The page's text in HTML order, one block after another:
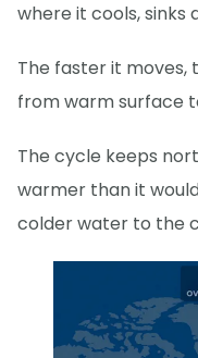
where it cools, sinks
The faster it
from warm surface
The cycle keeps
warmer than it
colder water to the